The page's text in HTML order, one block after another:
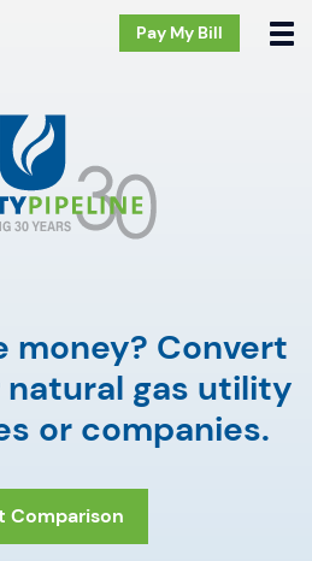
Pay My Bill
money? Convert
gas utility
or companies.
Comparison